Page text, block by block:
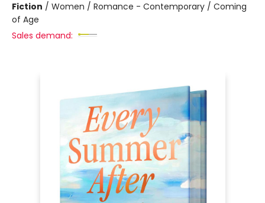
Fiction / Women / Romance - Contemporary / Coming
of Age
Sales demand: